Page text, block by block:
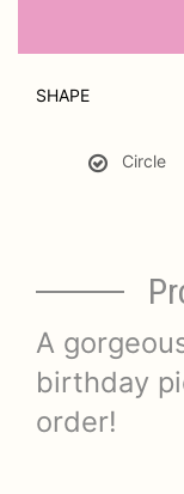
SHAPE
Circle
A
birthday
order!